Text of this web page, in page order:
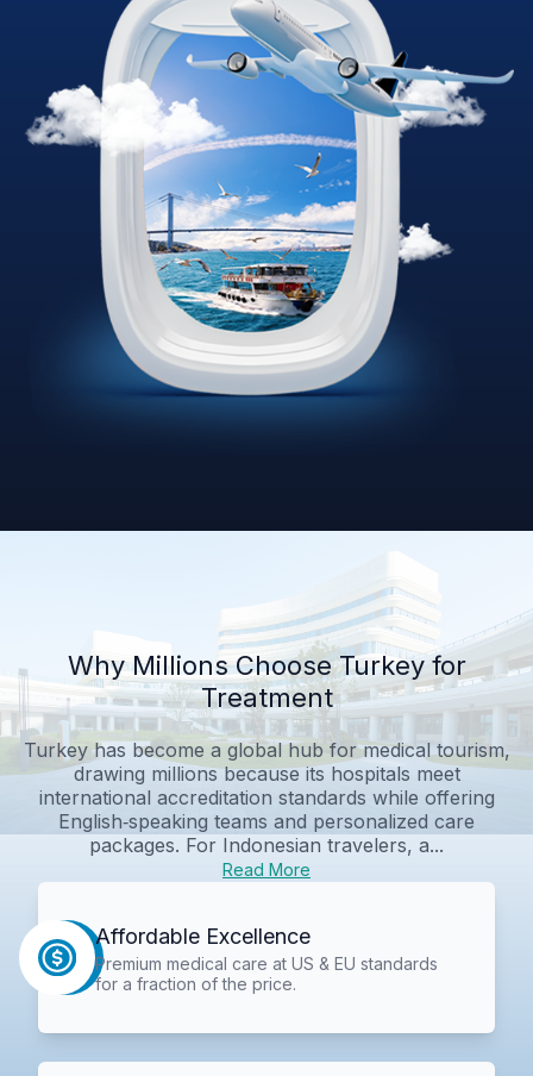
Why Millions Choose Turkey for
Treatment
Turkey has become a global hub for medical tourism,
drawing millions because its hospitals meet
international accreditation standards while offering
English‑speaking teams and personalized care
packages. For Indonesian travelers, a...
Read More
Affordable Excellence
Premium medical care at US & EU standards
for a fraction of the price.